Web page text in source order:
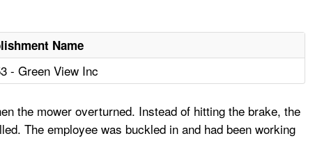
Name
- Green View Inc
the mower overturned. Instead of hitting the brake, the
The employee was buckled in and had been working